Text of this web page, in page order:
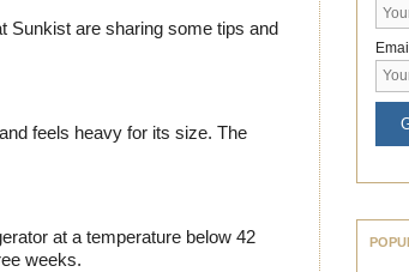
Sunkist are sharing some tips and
feels heavy for its size. The
at a temperature below 42
weeks.
Email